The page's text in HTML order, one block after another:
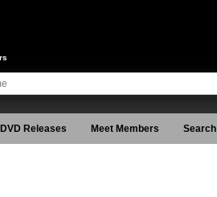
Releases Meet Members Search